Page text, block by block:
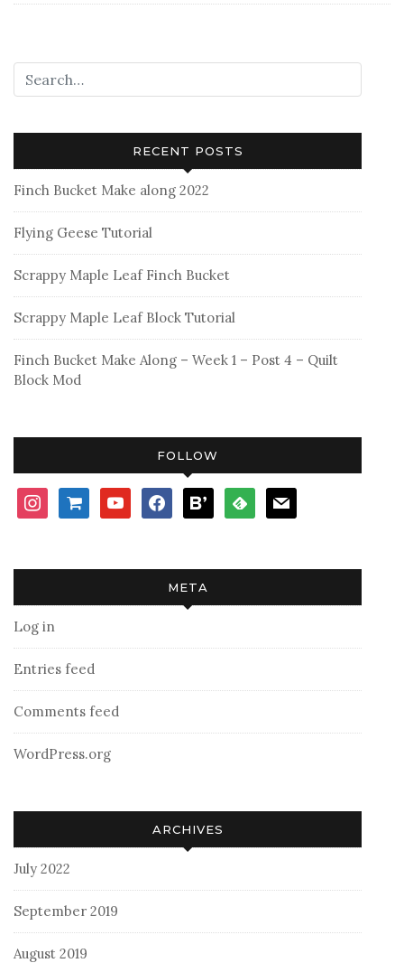
RECENT POSTS
Finch Bucket Make along 2022
Flying Geese Tutorial
Scrappy Maple Leaf Finch Bucket
Scrappy Maple Leaf Block Tutorial
Finch Bucket Make Along – Week 1 – Post 4 – Quilt
Block Mod
FOLLOW
instagramshopping-
cart
youtubefacebookbloglovinfeedly mail
META
Log in
Entries feed
Comments feed
WordPress.org
ARCHIVES
July 2022
September 2019
August 2019